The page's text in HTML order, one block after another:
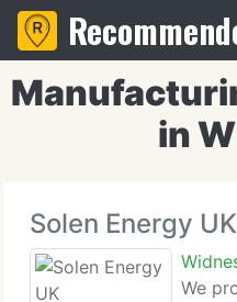
in
Solen Energy UK
We